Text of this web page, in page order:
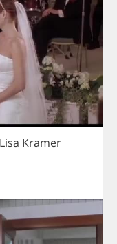
Lisa Kramer